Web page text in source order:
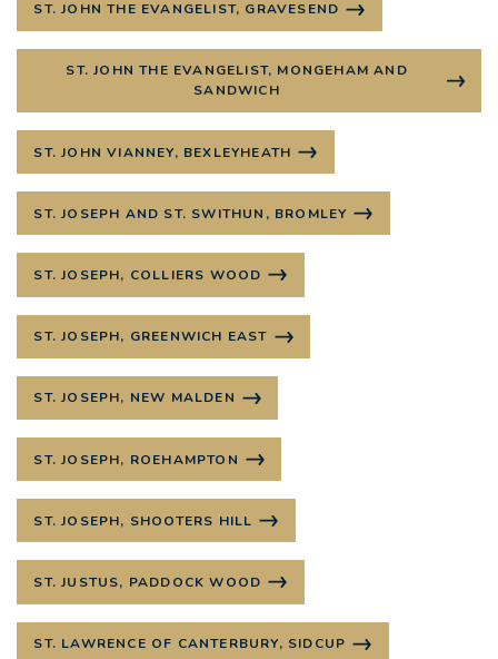
ST. JOHN THE EVANGELIST, GRAVESEND
ST. JOHN THE EVANGELIST, MONGEHAM AND
SANDWICH
ST. JOHN VIANNEY, BEXLEYHEATH
ST. JOSEPH AND ST. SWITHUN, BROMLEY
ST. JOSEPH, COLLIERS WOOD
ST. JOSEPH, GREENWICH EAST
ST. JOSEPH, NEW MALDEN
ST. JOSEPH, ROEHAMPTON
ST. JOSEPH, SHOOTERS HILL
ST. JUSTUS, PADDOCK WOOD
ST. LAWRENCE OF CANTERBURY, SIDCUP